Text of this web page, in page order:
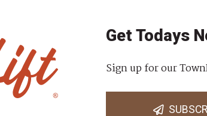
Get Todays
Sign up for our